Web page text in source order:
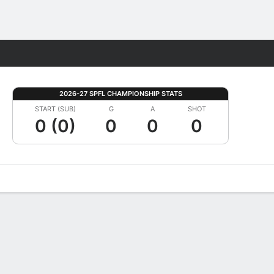
2026-27 SPFL CHAMPIONSHIP STATS
START (SUB)
0 (0)
G
0
A
0
SHOT
0